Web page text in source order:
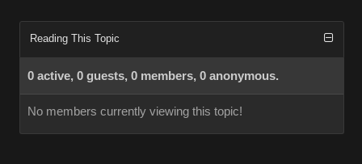
Reading This Topic
0 active, 0 guests, 0 members, 0 anonymous.
No members currently viewing this topic!